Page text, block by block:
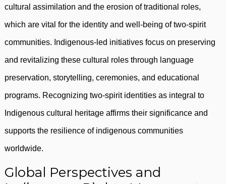
cultural assimilation and the erosion of traditional roles,
which are vital for the identity and well-being of two-spirit
communities. Indigenous-led initiatives focus on preserving
and revitalizing these cultural roles through language
preservation, storytelling, ceremonies, and educational
programs. Recognizing two-spirit identities as integral to
Indigenous cultural heritage affirms their significance and
supports the resilience of indigenous communities
worldwide.
Global Perspectives and